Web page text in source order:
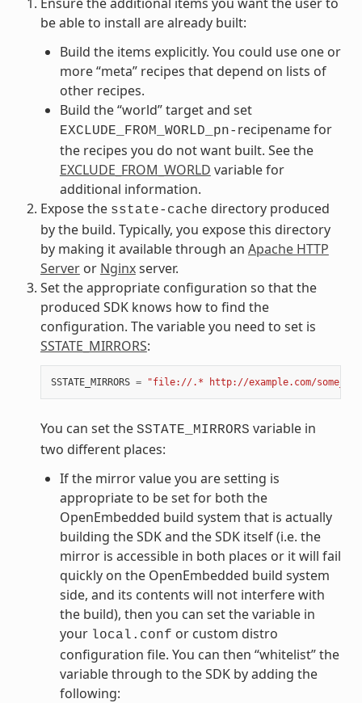
be able to install are already built:
Build the items explicitly. You could use one or
more “meta” recipes that depend on lists of
other recipes.
Build the “world” target and set
EXCLUDE_FROM_WORLD_pn- recipename for
the recipes you do not want built. See the
EXCLUDE_FROM_WORLD variable for
additional information.
Expose the sstate-cache directory produced
by the build. Typically, you expose this directory
by making it available through an Apache HTTP
Serveror Nginxserver.
Set the appropriate configuration so that the
produced SDK knows how to find the
configuration. The variable you need to set is
SSTATE_MIRRORS:
SSTATE_MIRRORS = "file://.* http://example.com/
You can set the SSTATE_MIRRORS variable in
two different places:
If the mirror value you are setting is
appropriate to be set for both the
OpenEmbedded build system that is actually
building the SDK and the SDK itself (i.e. the
mirror is accessible in both places or it will fail
quickly on the OpenEmbedded build system
side, and its contents will not interfere with
the build), then you can set the variable in
your local.conf or custom distro
configuration file. You can then “whitelist” the
variable through to the SDK by adding the
following: